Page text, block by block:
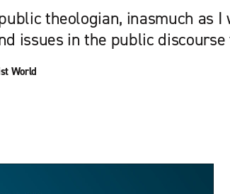
theologian, inasmuch as I
issues in the public discourse
World